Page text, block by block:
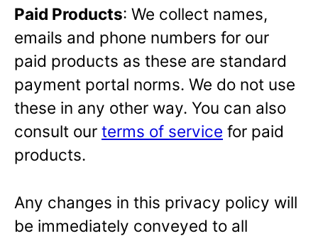
Paid Products: We collect names,
emails and phone numbers for our
paid products as these are standard
payment portal norms. We do not use
these in any other way. You can also
consult our terms of service for paid
products.
Any changes in this privacy policy will
be immediately conveyed to all